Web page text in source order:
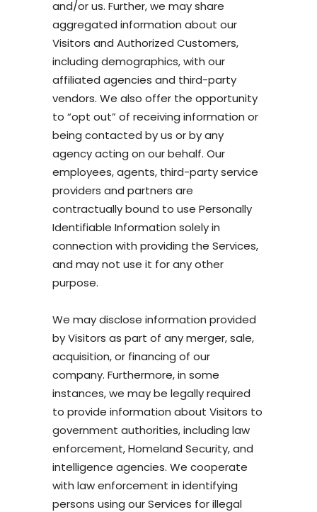
and/or us. Further, we may share
aggregated information about our
Visitors and Authorized Customers,
including demographics, with our
affiliated agencies and third-party
vendors. We also offer the opportunity
to “opt out” of receiving information or
being contacted by us or by any
agency acting on our behalf. Our
employees, agents, third-party service
providers and partners are
contractually bound to use Personally
Identifiable Information solely in
connection with providing the Services,
and may not use it for any other
purpose.
We may disclose information provided
by Visitors as part of any merger, sale,
acquisition, or financing of our
company. Furthermore, in some
instances, we may be legally required
to provide information about Visitors to
government authorities, including law
enforcement, Homeland Security, and
intelligence agencies. We cooperate
with law enforcement in identifying
persons using our Services for illegal